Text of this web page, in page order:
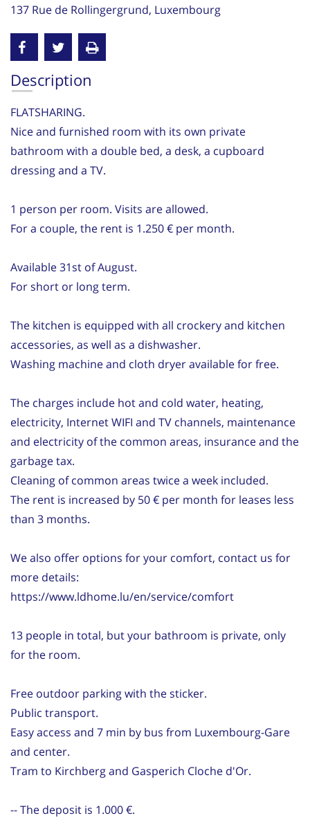
137 Rue de Rollingergrund, Luxembourg
Description
FLATSHARING.
Nice and furnished room with its own private
bathroom with a double bed, a desk, a cupboard
dressing and a TV.
1 person per room. Visits are allowed.
For a couple, the rent is 1.250 € per month.
Available 31st of August.
For short or long term.
The kitchen is equipped with all crockery and kitchen
accessories, as well as a dishwasher.
Washing machine and cloth dryer available for free.
The charges include hot and cold water, heating,
electricity, Internet WIFI and TV channels, maintenance
and electricity of the common areas, insurance and the
garbage tax.
Cleaning of common areas twice a week included.
The rent is increased by 50 € per month for leases less
than 3 months.
We also offer options for your comfort, contact us for
more details:
https://www.ldhome.lu/en/service/comfort
13 people in total, but your bathroom is private, only
for the room.
Free outdoor parking with the sticker.
Public transport.
Easy access and 7 min by bus from Luxembourg-Gare
and center.
Tram to Kirchberg and Gasperich Cloche d'Or.
-- The deposit is 1.000 €.